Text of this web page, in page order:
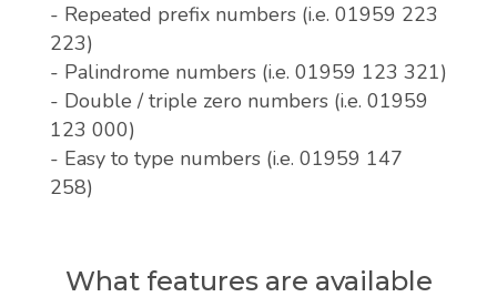
- Repeated prefix numbers (i.e. 01959 223
223)
- Palindrome numbers (i.e. 01959 123 321)
- Double / triple zero numbers (i.e. 01959
123 000)
- Easy to type numbers (i.e. 01959 147
258)
What features are available